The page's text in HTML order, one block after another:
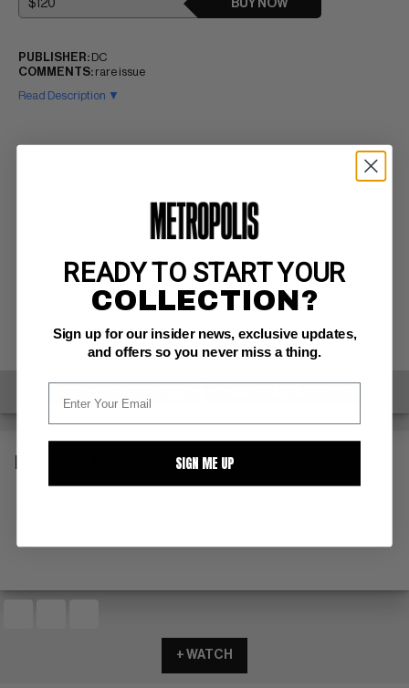
BUY NOW
PUBLISHER: DC
COMMENTS: rare issue
Read Description ▼
+ WATCH
READY TO START YOUR
COLLECTION?
Sign up for our insider news, exclusive updates,
and offers so you never miss a thing.
SIGN ME UP